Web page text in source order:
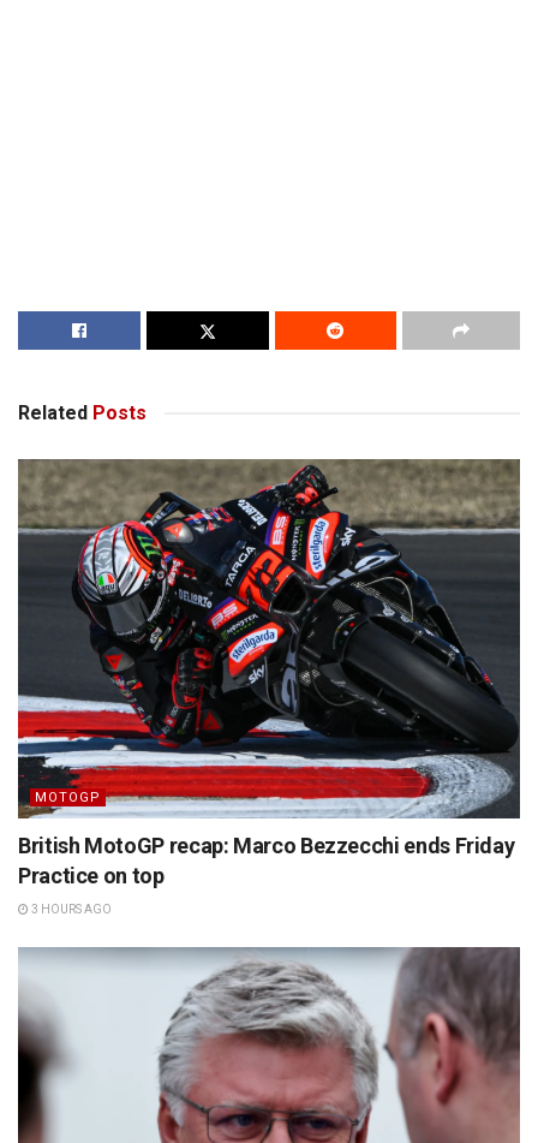
Related Posts
MOTOGP
British MotoGP recap: Marco Bezzecchi ends Friday
Practice on top
3 HOURS AGO